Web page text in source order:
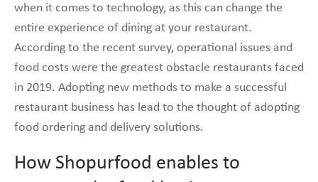
when it comes to technology, as this can change the
entire experience of dining at your restaurant.
According to the recent survey, operational issues and
food costs were the greatest obstacle restaurants faced
in 2019. Adopting new methods to make a successful
restaurant business has lead to the thought of adopting
food ordering and delivery solutions.
How Shopurfood enables to